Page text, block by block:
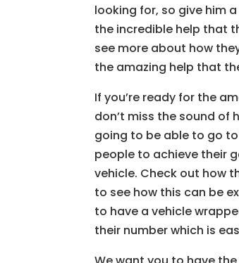
looking for, so give him
the incredible help that
see more about how
the amazing help that
If you’re ready for the
don’t miss the sound of
going to be able to go
people to achieve their
vehicle. Check out how
to see how this can be
to have a vehicle
their number which is